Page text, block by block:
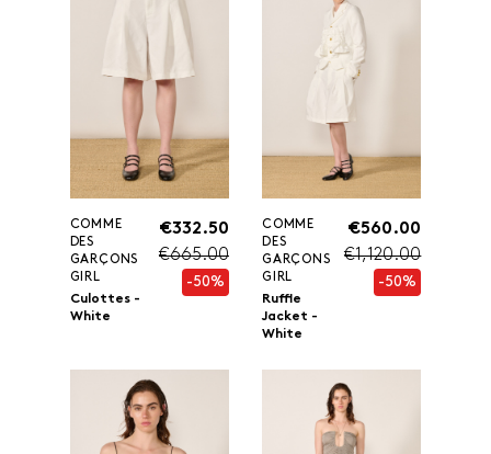
COMME
DES
GARÇONS
GIRL
Culottes -
White
€332.50
€665.00
-50%
COMME
DES
GARÇONS
GIRL
Ruffle
Jacket -
White
€560.00
€1,120.00
-50%